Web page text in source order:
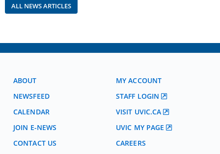
ALL NEWS ARTICLES
ABOUT
NEWSFEED
CALENDAR
JOIN E-NEWS
CONTACT US
MY ACCOUNT
STAFF LOGIN
VISIT UVIC.CA
UVIC MY PAGE
CAREERS